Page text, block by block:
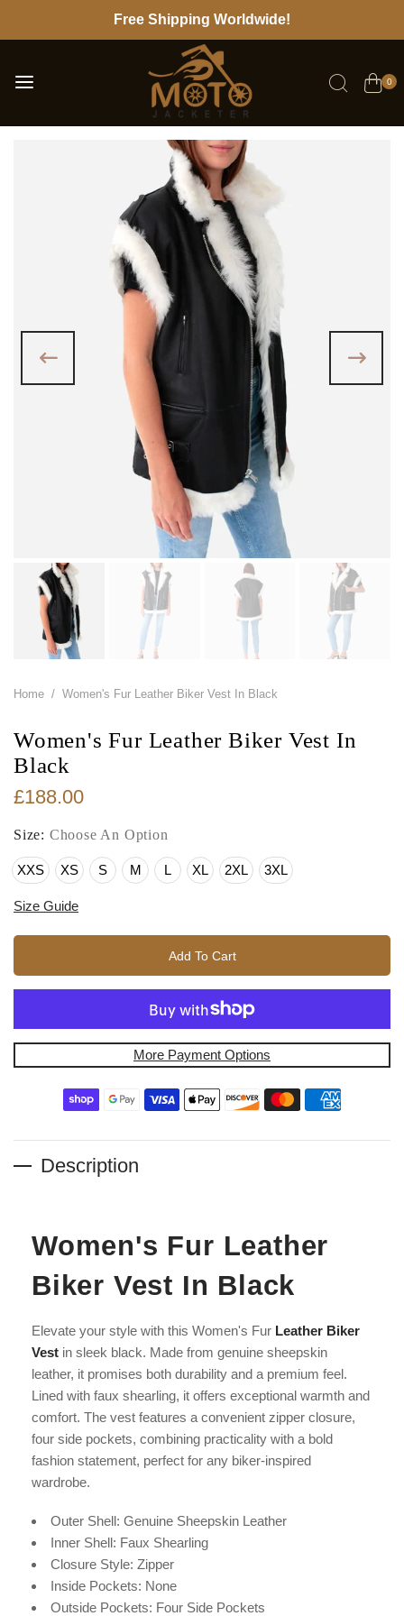
Free Shipping Worldwide!
0
Home / Women's Fur Leather Biker Vest In Black
Women's Fur Leather Biker Vest In
Black
£188.00
Size: Choose An Option
XXS XS S M L XL 2XL 3XL
Size Guide
Add To Cart
More Payment Options
Description
Women's Fur Leather
Biker Vest In Black
Elevate your style with this Women's Fur Leather Biker
Vest in sleek black. Made from genuine sheepskin
leather, it promises both durability and a premium feel.
Lined with faux shearling, it offers exceptional warmth and
comfort. The vest features a convenient zipper closure,
four side pockets, combining practicality with a bold
fashion statement, perfect for any biker-inspired
wardrobe.
Outer Shell: Genuine Sheepskin Leather
Inner Shell: Faux Shearling
Closure Style: Zipper
Inside Pockets: None
Outside Pockets: Four Side Pockets